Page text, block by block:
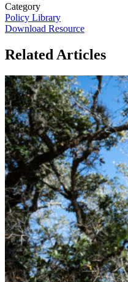
Category
Policy Library
Download Resource
Related Articles